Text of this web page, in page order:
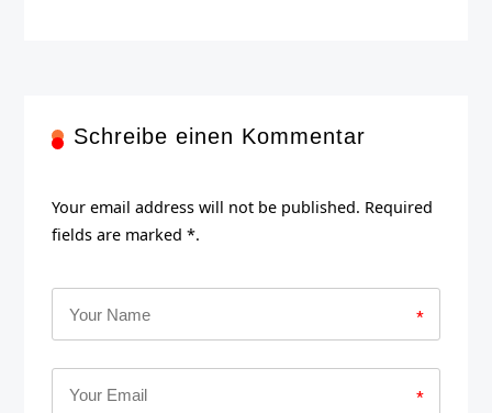
Schreibe einen Kommentar
Your email address will not be published. Required
fields are marked *.
*
*